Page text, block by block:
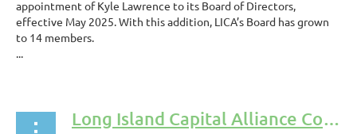
appointment of Kyle Lawrence to its Board of Directors,
effective May 2025. With this addition, LICA’s Board has grown
to 14 members.
Long Island Capital Alliance Conducts AI Technology Capital Forum